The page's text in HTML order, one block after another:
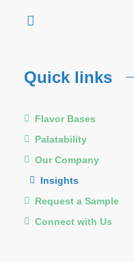
Quick links
Flavor Bases
Palatability
Our Company
Insights
Request a Sample
Connect with Us